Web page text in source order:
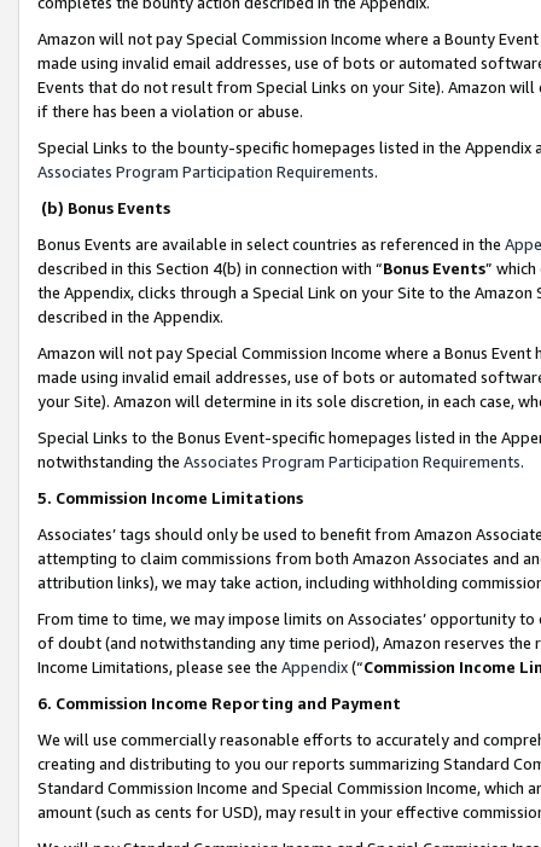
Amazon will not pay Special Commission Income where a Bounty
made using invalid email addresses, use of bots or automated
Events that do not result from Special Links on your Site). Amazon
if there has been a violation or abuse.
Special Links to the bounty-specific homepages listed in the
Associates Program Participation Requirements.
(b) Bonus Events
Bonus Events are available in select countries as referenced in the
described in this Section 4(b) in connection with “Bonus Events”
the Appendix, clicks through a Special Link on your Site to the
described in the Appendix.
Amazon will not pay Special Commission Income where a Bonus
made using invalid email addresses, use of bots or automated
your Site). Amazon will determine in its sole discretion, in each case,
Special Links to the Bonus Event-specific homepages listed in the
notwithstanding the Associates Program Participation Requirements.
5. Commission Income Limitations
Associates’ tags should only be used to benefit from Amazon
attempting to claim commissions from both Amazon Associates and
attribution links), we may take action, including withholding
From time to time, we may impose limits on Associates’ opportunity
of doubt (and notwithstanding any time period), Amazon reserves
Income Limitations, please see the Appendix(“Commission Income
6. Commission Income Reporting and Payment
We will use commercially reasonable efforts to accurately and
creating and distributing to you our reports summarizing Standard
Standard Commission Income and Special Commission Income,
amount (such as cents for USD), may result in your effective